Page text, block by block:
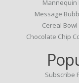
Mannequin
Message
Cereal Bowl
Chocolate Chip
Subscribe